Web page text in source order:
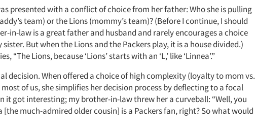
presented with a conflict of choice from her father: Who she is pulling
team) or the Lions (mommy’s team)? (Before I continue, I should
in-law is a great father and husband and rarely encourages a choice
But when the Lions and the Packers play, it is a house divided.)
“The Lions, because ‘Lions’ starts with an ‘L,’ like ‘Linnea’.”
decision. When offered a choice of high complexity (loyalty to mom vs.
of us, she simplifies her decision process by deflecting to a focal
it got interesting; my brother-in-law threw her a curveball: “Well, you
[the much-admired older cousin] is a Packers fan, right? So what would